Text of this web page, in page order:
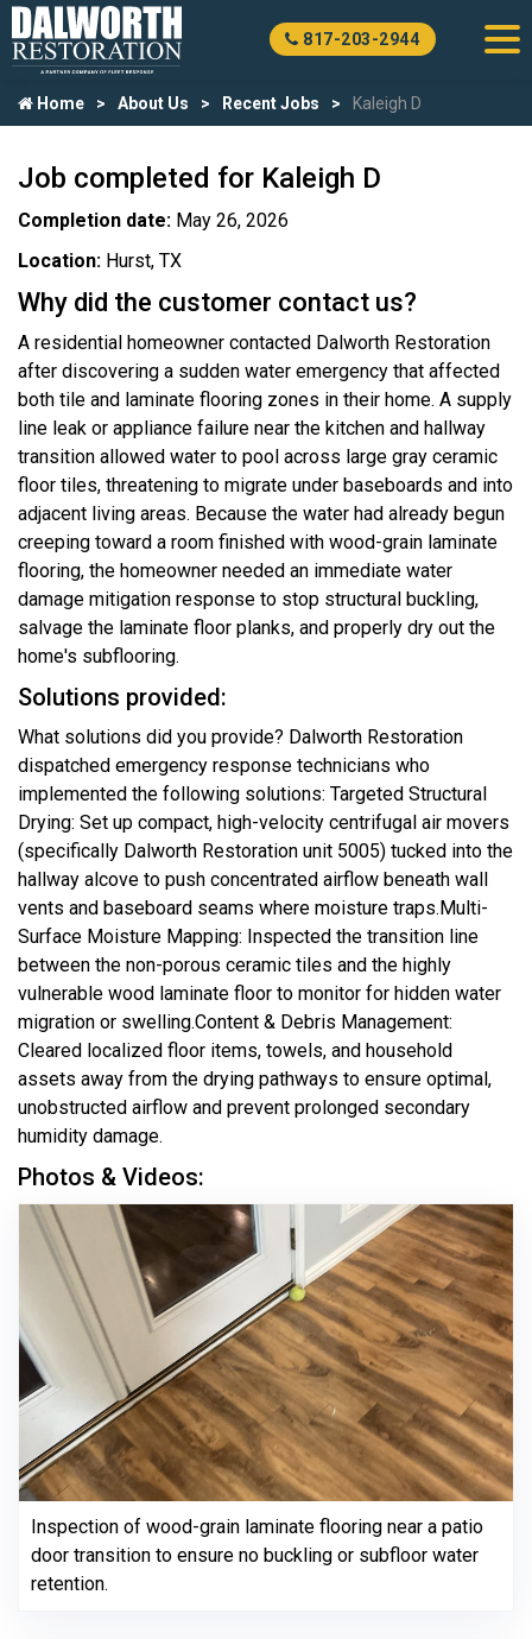
817-203-2944
Home About Us Recent Jobs Kaleigh D
Job completed for Kaleigh D
Completion date: May 26, 2026
Location: Hurst, TX
Why did the customer contact us?
A residential homeowner contacted Dalworth Restoration
after discovering a sudden water emergency that affected
both tile and laminate flooring zones in their home. A supply
line leak or appliance failure near the kitchen and hallway
transition allowed water to pool across large gray ceramic
floor tiles, threatening to migrate under baseboards and into
adjacent living areas. Because the water had already begun
creeping toward a room finished with wood-grain laminate
flooring, the homeowner needed an immediate water
damage mitigation response to stop structural buckling,
salvage the laminate floor planks, and properly dry out the
home's subflooring.
Solutions provided:
What solutions did you provide? Dalworth Restoration
dispatched emergency response technicians who
implemented the following solutions: Targeted Structural
Drying: Set up compact, high-velocity centrifugal air movers
(specifically Dalworth Restoration unit 5005) tucked into the
hallway alcove to push concentrated airflow beneath wall
vents and baseboard seams where moisture traps.Multi-
Surface Moisture Mapping: Inspected the transition line
between the non-porous ceramic tiles and the highly
vulnerable wood laminate floor to monitor for hidden water
migration or swelling.Content & Debris Management:
Cleared localized floor items, towels, and household
assets away from the drying pathways to ensure optimal,
unobstructed airflow and prevent prolonged secondary
humidity damage.
Photos & Videos:
Inspection of wood-grain laminate flooring near a patio
door transition to ensure no buckling or subfloor water
retention.